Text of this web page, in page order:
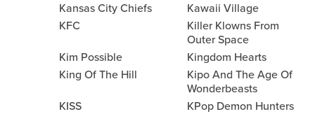
Kansas City Chiefs
Kawaii Village
KFC
Killer Klowns From
Outer Space
Kim Possible
Kingdom Hearts
King Of The Hill
Kipo And The Age Of
Wonderbeasts
KISS
KPop Demon Hunters